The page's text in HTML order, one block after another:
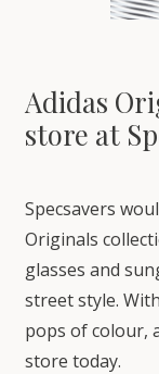
Adidas
store at
Specsavers
Originals
glasses and
street style.
pops of colour,
store today.